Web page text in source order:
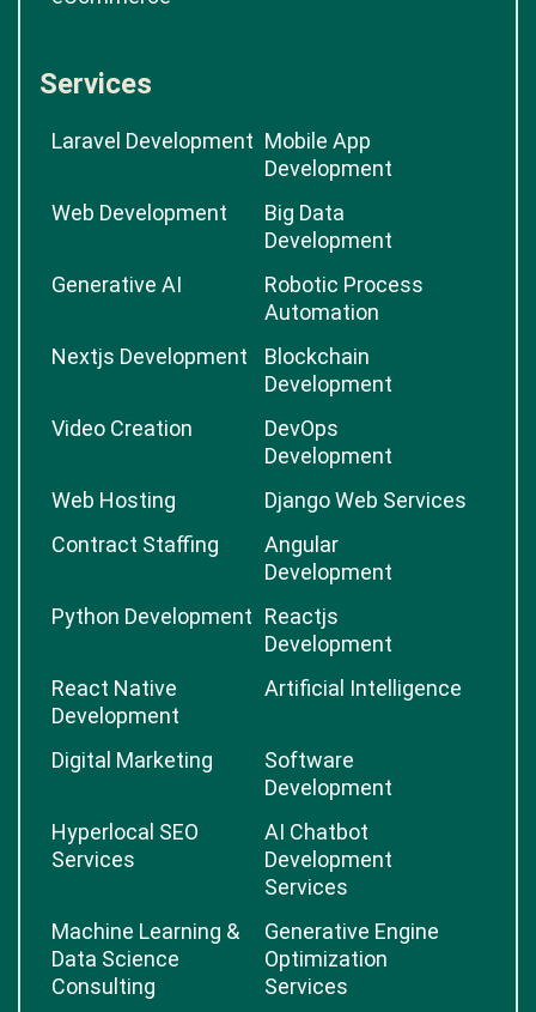
Services
Laravel Development Mobile App
Development
Web Development
Big Data
Development
Generative AI
Robotic Process
Automation
Nextjs Development
Blockchain
Development
Video Creation
DevOps
Development
Web Hosting
Django Web Services
Contract Staffing
Angular
Development
Python Development Reactjs
Development
React Native
Development
Artificial Intelligence
Digital Marketing
Software
Development
Hyperlocal SEO
Services
AI Chatbot
Development
Services
Machine Learning &
Data Science
Consulting
Generative Engine
Optimization
Services